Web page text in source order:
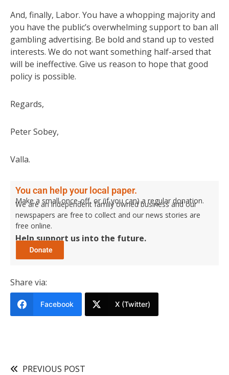
And, finally, Labor. You have a whopping majority and
you have the public’s overwhelming support to ban all
gambling advertising. Be bold and stand up to vested
interests. We do not want something half-arsed that
will be ineffective. Give us reason to hope that good
policy is possible.
Regards,
Peter Sobey,
Valla.
You can help your local paper.
Make a small once-off, or (if you can) a regular donation.
We are an independent family owned business and our
newspapers are free to collect and our news stories are
free online.
Help support us into the future.
Share via:
Facebook X (Twitter)
PREVIOUS POST